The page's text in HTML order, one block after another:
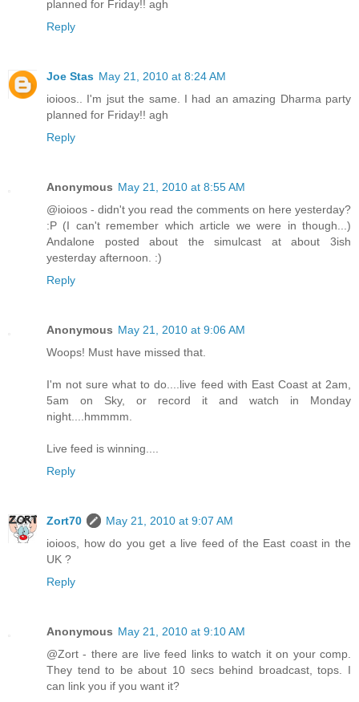
planned for Friday!! agh
Reply
Joe Stas May 21, 2010 at 8:24 AM
ioioos.. I'm jsut the same. I had an amazing Dharma party
planned for Friday!! agh
Reply
Anonymous May 21, 2010 at 8:55 AM
@ioioos - didn't you read the comments on here yesterday?
:P (I can't remember which article we were in though...)
Andalone posted about the simulcast at about 3ish
yesterday afternoon. :)
Reply
Anonymous May 21, 2010 at 9:06 AM
Woops! Must have missed that.
I'm not sure what to do....live feed with East Coast at 2am,
5am on Sky, or record it and watch in Monday
night....hmmmm.
Live feed is winning....
Reply
Zort70
May 21, 2010 at 9:07 AM
ioioos, how do you get a live feed of the East coast in the
UK ?
Reply
Anonymous May 21, 2010 at 9:10 AM
@Zort - there are live feed links to watch it on your comp.
They tend to be about 10 secs behind broadcast, tops. I
can link you if you want it?